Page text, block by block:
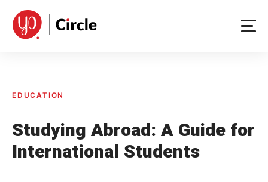
content
EDUCATION
Studying Abroad: A Guide for
International Students